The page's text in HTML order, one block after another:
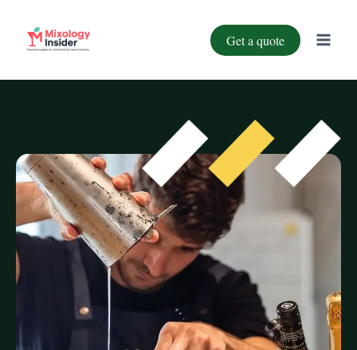
Get a quote